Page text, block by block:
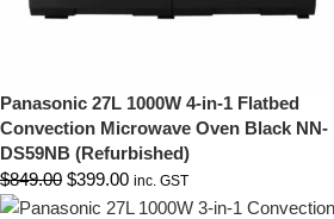
Panasonic 27L 1000W 4-in-1 Flatbed
Convection Microwave Oven Black NN-
DS59NB (Refurbished)
$849.00 $399.00 inc. GST